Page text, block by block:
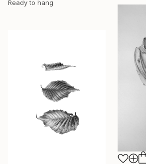
Ready to hang